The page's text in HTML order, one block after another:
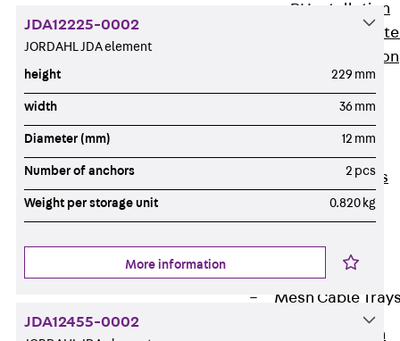
RI Installation
Tray,
RIS Installation
perforated,
heavy
Cable Tray
Formed Parts
Cable Tray
Covers
Cable Tray
Accessories
Mesh Cable
Mesh
JDA12225-0002
JORDAHL JDA element
height 229 mm
width 36 mm
Diameter (mm) 12 mm
Number of anchors 2 pcs
Weight per storage unit 0.820 kg
More information
JDA12455-0002